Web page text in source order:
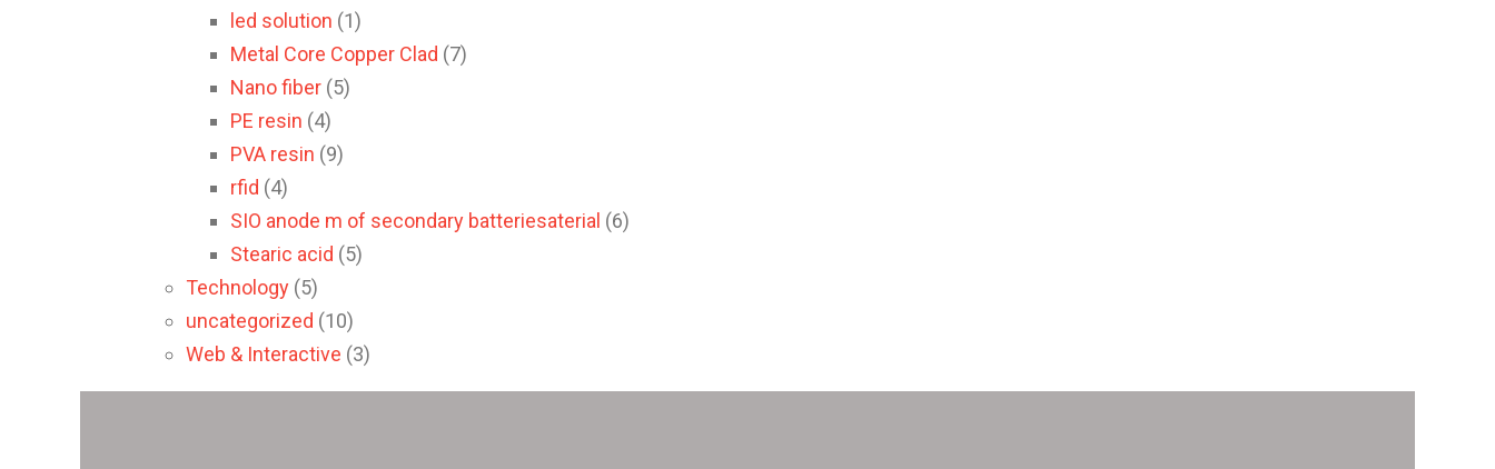
led solution (1)
Metal Core Copper Clad (7)
Nano fiber (5)
PE resin (4)
PVA resin (9)
rfid (4)
SIO anode m of secondary batteriesaterial (6)
Stearic acid (5)
Technology (5)
uncategorized (10)
Web & Interactive (3)